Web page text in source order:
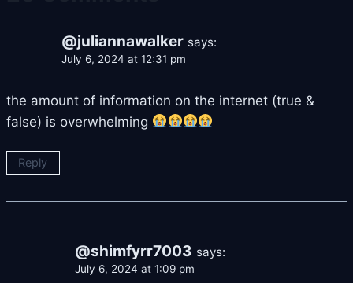
@juliannawalker says:
July 6, 2024 at 12:31 pm
the amount of information on the internet (true &
false) is overwhelming
Reply
@shimfyrr7003 says:
July 6, 2024 at 1:09 pm